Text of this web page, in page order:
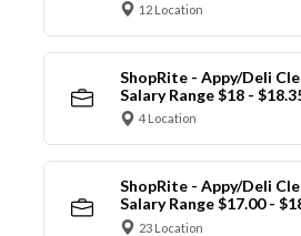
12 Location
ShopRite - Appy/Deli
Salary Range $18 -
4 Location
ShopRite - Appy/Deli
Salary Range $17.00 -
23 Location